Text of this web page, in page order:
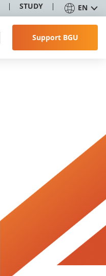
STUDY EN
Support BGU